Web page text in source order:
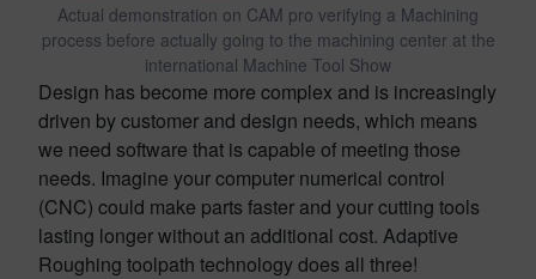
Actual demonstration on CAM pro verifying a Machining
process before actually going to the machining center at the
international Machine Tool Show
Design has become more complex and is increasingly
driven by customer and design needs, which means
we need software that is capable of meeting those
needs. Imagine your computer numerical control
(CNC) could make parts faster and your cutting tools
lasting longer without an additional cost. Adaptive
Roughing toolpath technology does all three!